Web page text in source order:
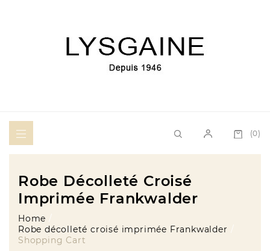
(0)
Robe Décolleté Croisé
Imprimée Frankwalder
Home
Robe décolleté croisé imprimée Frankwalder
Shopping Cart